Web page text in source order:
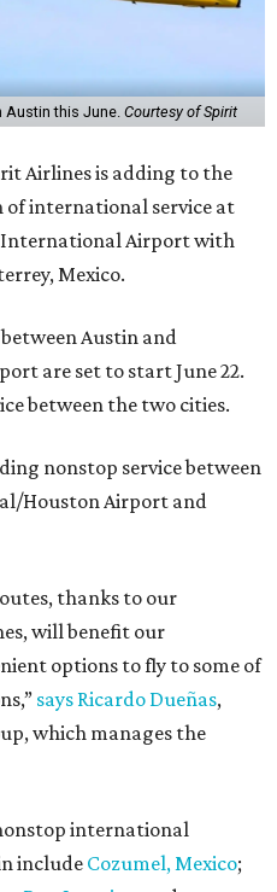
this June. Courtesy of Spirit
Airlines is adding to the
of international service at
Airport with
Mexico.
Austin and
are set to start June 22.
between the two cities.
nonstop service between
Houston Airport and
thanks to our
will benefit our
options to fly to some of
says Ricardo Dueñas,
which manages the
international
include Cozumel, Mexico;